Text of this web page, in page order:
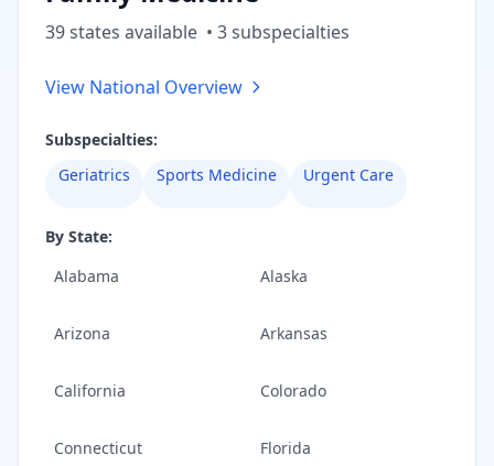
39states available • 3subspecialties
View National Overview
Subspecialties:
Geriatrics
Sports Medicine Urgent Care
By State:
Alabama
Alaska
Arizona Arkansas
California Colorado
Connecticut Florida